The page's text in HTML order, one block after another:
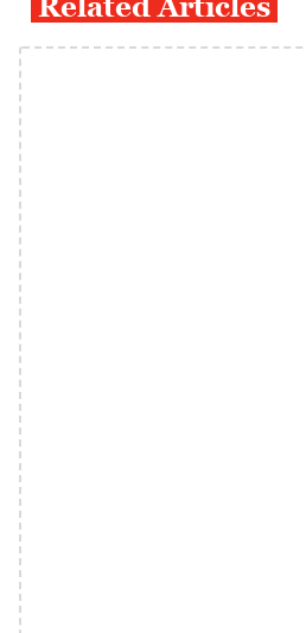
Related Articles